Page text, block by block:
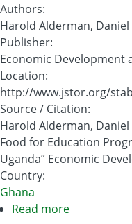
Authors:
Harold Alderman,
Publisher:
Economic Development
Location:
http://www.jstor.org/
Source / Citation:
Harold Alderman, Daniel
Food for Education
Uganda” Economic
Country:
Ghana
Read more